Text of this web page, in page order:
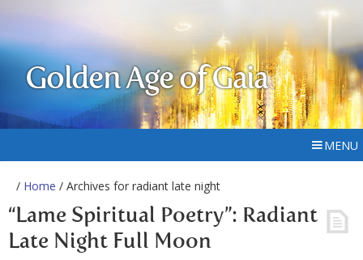
Golden Age of Gaia
MENU
/ Home / Archives for radiant late night
“Lame Spiritual Poetry”: Radiant
Late Night Full Moon